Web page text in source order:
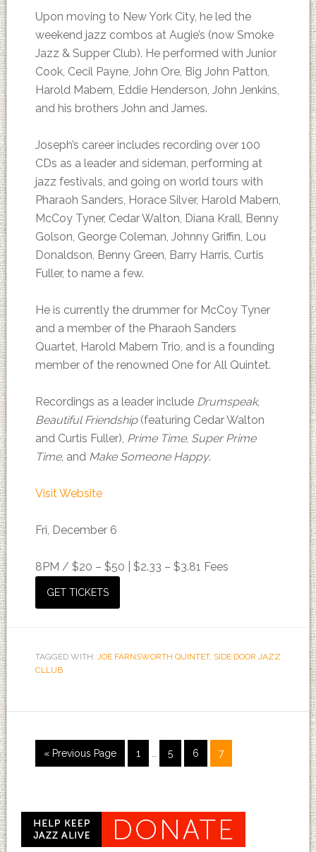
Upon moving to New York City, he led the
weekend jazz combos at Augie’s (now Smoke
Jazz & Supper Club). He performed with Junior
Cook, Cecil Payne, John Ore, Big John Patton,
Harold Mabern, Eddie Henderson, John Jenkins,
and his brothers John and James.
Joseph’s career includes recording over 100
CDs as a leader and sideman, performing at
jazz festivals, and going on world tours with
Pharaoh Sanders, Horace Silver, Harold Mabern,
McCoy Tyner, Cedar Walton, Diana Krall, Benny
Golson, George Coleman, Johnny Griffin, Lou
Donaldson, Benny Green, Barry Harris, Curtis
Fuller, to name a few.
He is currently the drummer for McCoy Tyner
and a member of the Pharaoh Sanders
Quartet, Harold Mabern Trio, and is a founding
member of the renowned One for All Quintet.
Recordings as a leader include Drumspeak,
Beautiful Friendship(featuring Cedar Walton
and Curtis Fuller), Prime Time, Super Prime
Time, and Make Someone Happy.
Visit Website
Fri, December 6
8PM / $20 – $50 | $2.33 – $3.81 Fees
GET TICKETS
TAGGED WITH: JOE FARNSWORTH QUINTET, SIDE DOOR JAZZ
CLLUB
« Previous Page 1 5 6 7